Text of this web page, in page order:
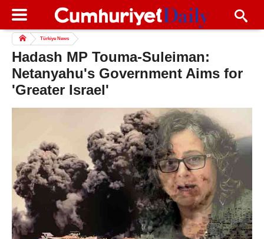
Türkiye News
Hadash MP Touma-Suleiman:
Netanyahu's Government Aims for
'Greater Israel'